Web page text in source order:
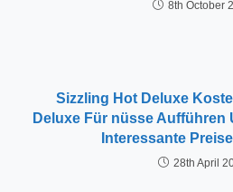
8th October
Sizzling Hot Deluxe
Deluxe Für nüsse Aufführen
Interessante
28th April